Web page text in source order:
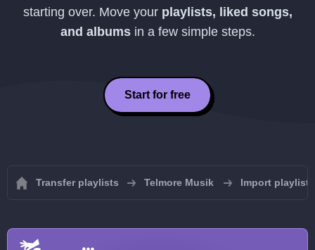
starting over. Move your playlists, liked songs,
and albumsin a few simple steps.
Start for free
Transfer playlists Telmore Musik Import